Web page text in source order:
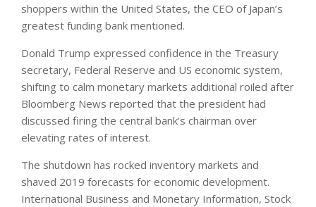
shoppers within the United States, the CEO of Japan’s
greatest funding bank mentioned.
Donald Trump expressed confidence in the Treasury
secretary, Federal Reserve and US economic system,
shifting to calm monetary markets additional roiled after
Bloomberg News reported that the president had
discussed firing the central bank’s chairman over
elevating rates of interest.
The shutdown has rocked inventory markets and
shaved 2019 forecasts for economic development.
International Business and Monetary Information, Stock